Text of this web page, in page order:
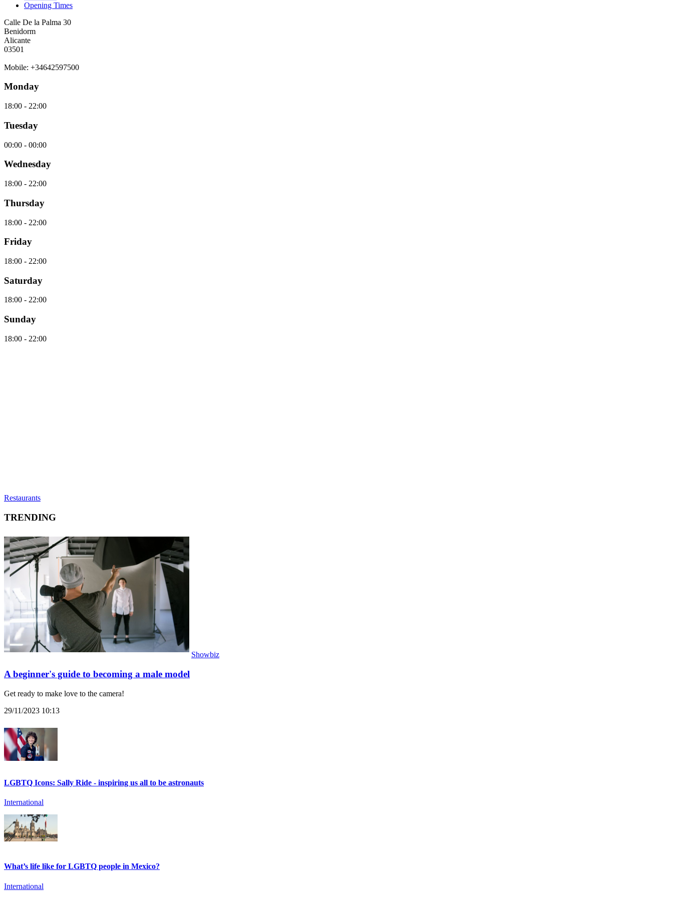
Opening Times
Calle De la Palma 30
Benidorm
Alicante
03501
Mobile: +34642597500
Monday
18:00 - 22:00
Tuesday
00:00 - 00:00
Wednesday
18:00 - 22:00
Thursday
18:00 - 22:00
Friday
18:00 - 22:00
Saturday
18:00 - 22:00
Sunday
18:00 - 22:00
Restaurants
TRENDING
Showbiz
A beginner's guide to becoming a male model
Get ready to make love to the camera!
29/11/2023 10:13
LGBTQ Icons: Sally Ride - inspiring us all to be astronauts
International
What’s life like for LGBTQ people in Mexico?
International